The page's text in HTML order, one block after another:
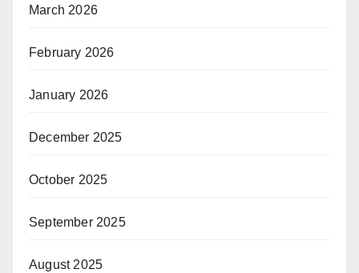
March 2026
February 2026
January 2026
December 2025
October 2025
September 2025
August 2025